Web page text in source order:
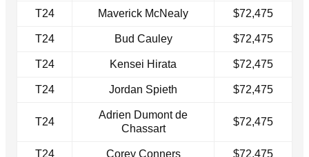
T24 Maverick McNealy $72,475
T24 Bud Cauley $72,475
T24 Kensei Hirata $72,475
T24 Jordan Spieth $72,475
T24
Adrien Dumont de
Chassart
$72,475
T24 Corey Conners $72,475